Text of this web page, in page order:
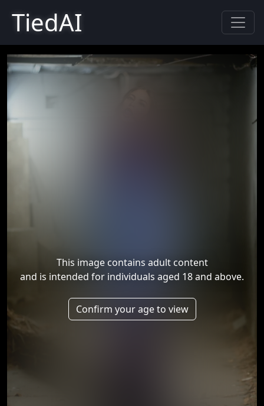
TiedAI
This image contains adult content
and is intended for individuals aged 18 and above.
Confirm your age to view